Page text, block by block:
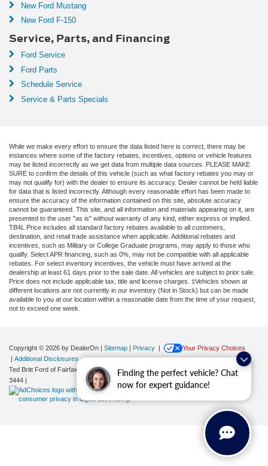
Finding the perfect vehicle? Chat
now for expert guidance!
New Ford Mustang
New Ford F-150
Service, Parts, and Financing
Ford Service
Ford Parts
Schedule Service
Service & Parts Specials
While we make every effort to ensure the data listed here is correct, there may be
instances where some of the factory rebates, incentives, options or vehicle features
may be listed incorrectly as we get data from multiple data sources. PLEASE MAKE
SURE to confirm the details of this vehicle (such as what factory rebates you may or
may not qualify for) with the dealer to ensure its accuracy. Dealer cannot be held liable
for data that is listed incorrectly. Although every reasonable effort has been made to
ensure the accuracy of the information contained on this site, absolute accuracy
cannot be guaranteed. This site, and all information and materials appearing on it, are
presented to the user "as is" without warranty of any kind, either express or implied.
TB4L Price includes all standard factory rebates available to all customers,
destination, and retail trade assistance when applicable. Additional rebates and
incentives, such as Military or College Graduate programs, may apply to those who
qualify. Select APR financing, such as 0%, may not be compatible with all applicable
rebates. For select inventory incentives, the vehicle must have arrived at the
dealership at least 61 days prior to the sale date. All vehicles are subject to prior sale.
Price does not include applicable tax, title and license charges. ‡Vehicles shown at
different locations are not currently in our inventory (Not in Stock) but can be made
available to you at our location within a reasonable date from the time of your request,
not to exceed one week.
Copyright © 2026 by DealerOn | Sitemap | Privacy |
Your Privacy Choices
| Additional Disclosures
Ted Britt Ford of Fairfax
11165 Main Street,Fairfax, VA 22030 | Sales:571-200-
3444 |